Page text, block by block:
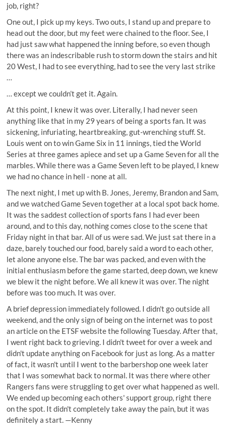
job, right?
One out, I pick up my keys. Two outs, I stand up and prepare to
head out the door, but my feet were chained to the floor. See, I
had just saw what happened the inning before, so even though
there was an indescribable rush to storm down the stairs and hit
20 West, I had to see everything, had to see the very last strike
…
… except we couldn’t get it. Again.
At this point, I knew it was over. Literally, I had never seen
anything like that in my 29 years of being a sports fan. It was
sickening, infuriating, heartbreaking, gut-wrenching stuff. St.
Louis went on to win Game Six in 11 innings, tied the World
Series at three games apiece and set up a Game Seven for all the
marbles. While there was a Game Seven left to be played, I knew
we had no chance in hell - none at all.
The next night, I met up with B. Jones, Jeremy, Brandon and Sam,
and we watched Game Seven together at a local spot back home.
It was the saddest collection of sports fans I had ever been
around, and to this day, nothing comes close to the scene that
Friday night in that bar. All of us were sad. We just sat there in a
daze, barely touched our food, barely said a word to each other,
let alone anyone else. The bar was packed, and even with the
initial enthusiasm before the game started, deep down, we knew
we blew it the night before. We all knew it was over. The night
before was too much. It was over.
A brief depression immediately followed. I didn't go outside all
weekend, and the only sign of being on the internet was to post
an article on the ETSF website the following Tuesday. After that,
I went right back to grieving. I didn't tweet for over a week and
didn't update anything on Facebook for just as long. As a matter
of fact, it wasn't until I went to the barbershop one week later
that I was somewhat back to normal. It was there where other
Rangers fans were struggling to get over what happened as well.
We ended up becoming each others' support group, right there
on the spot. It didn't completely take away the pain, but it was
definitely a start. —Kenny